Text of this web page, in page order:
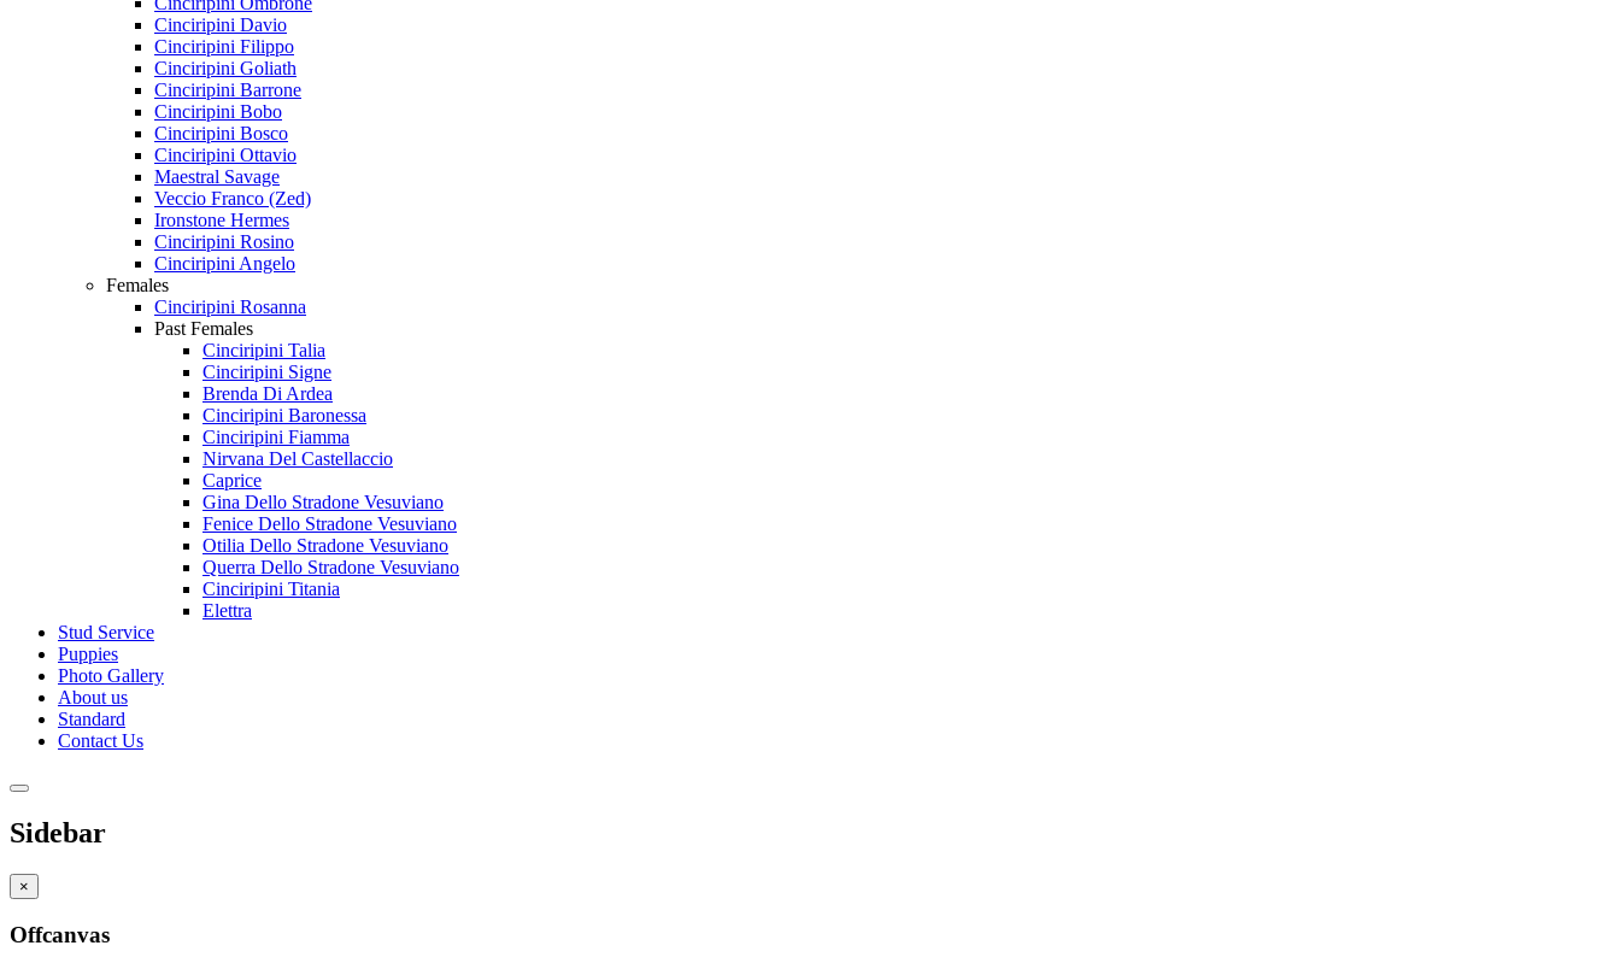
Cinciripini Davio
Cinciripini Filippo
Cinciripini Goliath
Cinciripini Barrone
Cinciripini Bobo
Cinciripini Bosco
Cinciripini Ottavio
Maestral Savage
Veccio Franco (Zed)
Ironstone Hermes
Cinciripini Rosino
Cinciripini Angelo
Females
Cinciripini Rosanna
Past Females
Cinciripini Talia
Cinciripini Signe
Brenda Di Ardea
Cinciripini Baronessa
Cinciripini Fiamma
Nirvana Del Castellaccio
Caprice
Gina Dello Stradone Vesuviano
Fenice Dello Stradone Vesuviano
Otilia Dello Stradone Vesuviano
Querra Dello Stradone Vesuviano
Cinciripini Titania
Elettra
Stud Service
Puppies
Photo Gallery
About us
Standard
Contact Us
Sidebar
×
Offcanvas